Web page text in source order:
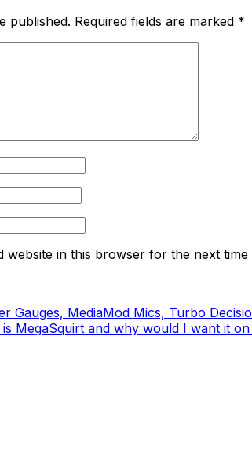
published. Required fields are marked *
website in this browser for the next time
Gauges, MediaMod Mics, Turbo
MegaSquirt and why would I want it on